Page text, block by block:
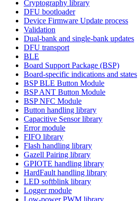
Cryptography library
DFU bootloader
Device Firmware Update process
Validation
Dual-bank and single-bank updates
DFU transport
BLE
Board Support Package (BSP)
Board-specific indications and states
BSP BLE Button Module
BSP ANT Button Module
BSP NFC Module
Button handling library
Capacitive Sensor library
Error module
FIFO library
Flash handling library
Gazell Pairing library
GPIOTE handling library
HardFault handling library
LED softblink library
Logger module
Low-power PWM library